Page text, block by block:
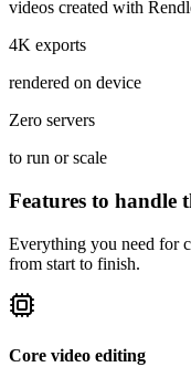
videos created with
4K exports
rendered on device
Zero servers
to run or scale
Features to handle
Everything you need for
from start to finish.
Core video editing